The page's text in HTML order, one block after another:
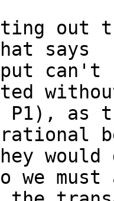
out
says
can't
P1), as
must